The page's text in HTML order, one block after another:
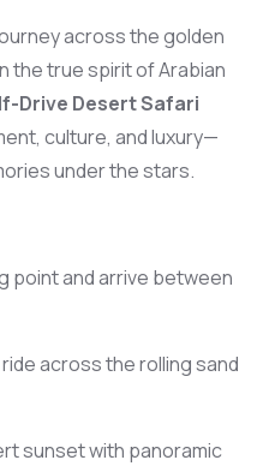
across the golden
the true spirit of Arabian
Drive Desert Safari
culture, and luxury—
under the stars.
point and arrive between
across the rolling sand
sunset with panoramic